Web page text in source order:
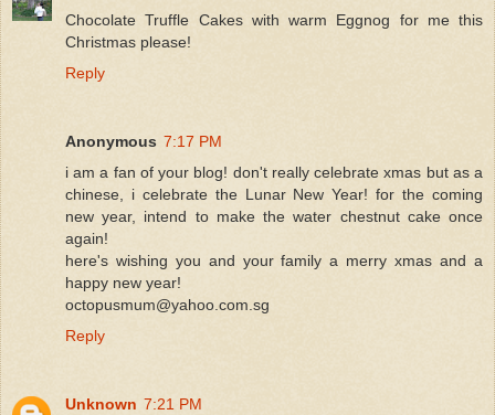
Chocolate Truffle Cakes with warm Eggnog for me this
Christmas please!
Reply
Anonymous 7:17 PM
i am a fan of your blog! don't really celebrate xmas but as a
chinese, i celebrate the Lunar New Year! for the coming
new year, intend to make the water chestnut cake once
again!
here's wishing you and your family a merry xmas and a
happy new year!
octopusmum@yahoo.com.sg
Reply
Unknown 7:21 PM